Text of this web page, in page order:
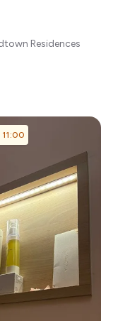
Residences
11:00